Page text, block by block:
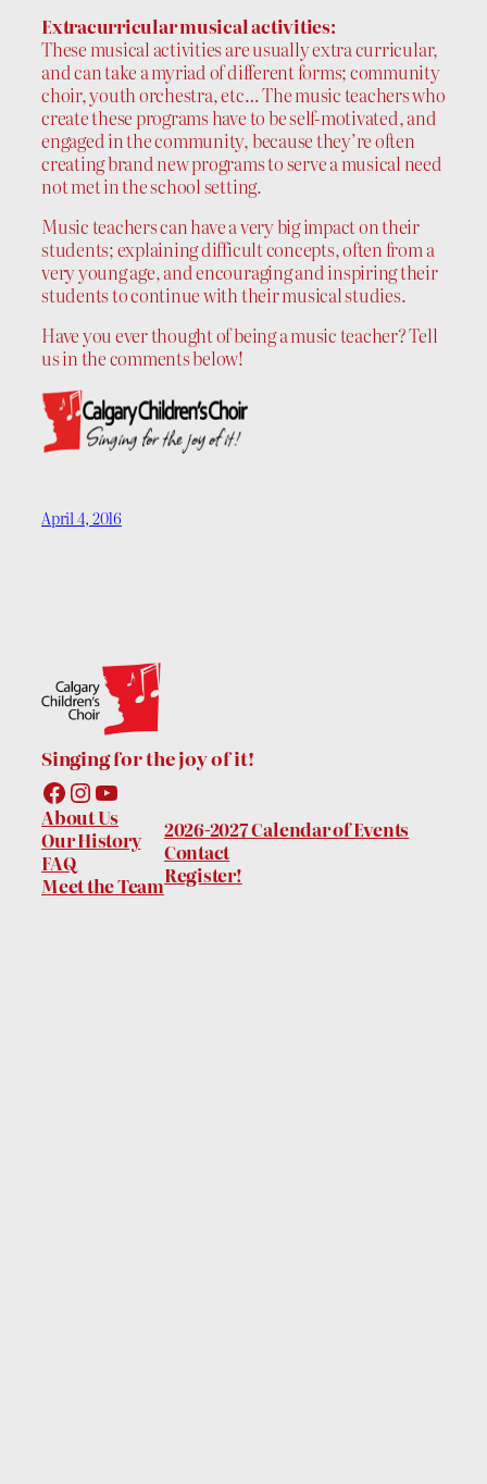
Extracurricular musical activities:
These musical activities are usually extra curricular,
and can take a myriad of different forms; community
choir, youth orchestra, etc… The music teachers who
create these programs have to be self-motivated, and
engaged in the community, because they’re often
creating brand new programs to serve a musical need
not met in the school setting.
Music teachers can have a very big impact on their
students; explaining difficult concepts, often from a
very young age, and encouraging and inspiring their
students to continue with their musical studies.
Have you ever thought of being a music teacher? Tell
us in the comments below!
April 4, 2016
Singing for the joy of it!
Facebook
Instagram
YouTube
About Us
Our History
FAQ
Meet the Team
2026-2027 Calendar of Events
Contact
Register!